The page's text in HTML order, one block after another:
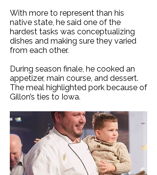
With more to represent than his
native state, he said one of the
hardest tasks was conceptualizing
dishes and making sure they varied
from each other.
During season finale, he cooked an
appetizer, main course, and dessert.
The meal highlighted pork because of
Gillon’s ties to Iowa.